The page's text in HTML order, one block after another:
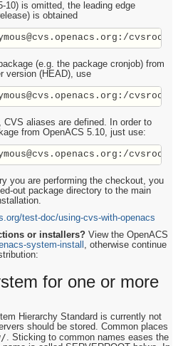
10) is omitted, the leading edge
is obtained
cvsroot
(e.g. the package cronjob) from
version (HEAD), use
cvsroot
CVS aliases are defined. In order to
from OpenACS 5.10, just use:
you are performing the checkout, you
out package directory to the main
test-doc/using-cvs-with-openacs
or installers? View the OpenACS
system-install , otherwise continue
for one or more
Hierarchy Standard is currently not
should be stored. Common places
. Sticking to common names eases the